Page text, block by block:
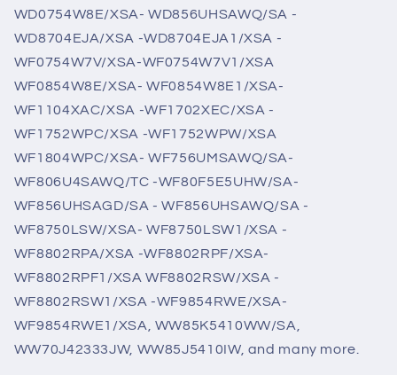
WD0754W8E/XSA- WD856UHSAWQ/SA -
WD8704EJA/XSA -WD8704EJA1/XSA -
WF0754W7V/XSA-WF0754W7V1/XSA
WF0854W8E/XSA- WF0854W8E1/XSA-
WF1104XAC/XSA -WF1702XEC/XSA -
WF1752WPC/XSA -WF1752WPW/XSA
WF1804WPC/XSA- WF756UMSAWQ/SA-
WF806U4SAWQ/TC -WF80F5E5UHW/SA-
WF856UHSAGD/SA - WF856UHSAWQ/SA -
WF8750LSW/XSA- WF8750LSW1/XSA -
WF8802RPA/XSA -WF8802RPF/XSA-
WF8802RPF1/XSA WF8802RSW/XSA -
WF8802RSW1/XSA -WF9854RWE/XSA-
WF9854RWE1/XSA, WW85K5410WW/SA,
WW70J42333JW, WW85J5410IW, and many more.